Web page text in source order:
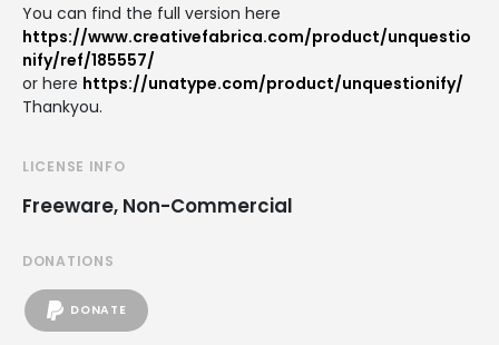
You can find the full version here
https://www.creativefabrica.com/product/unquestio
nify/ref/185557/
or here https://unatype.com/product/unquestionify/
Thankyou.
LICENSE INFO
Freeware, Non-Commercial
DONATIONS
DONATE